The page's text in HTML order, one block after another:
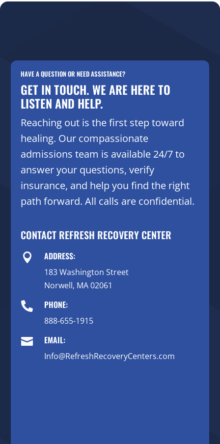
HAVE A QUESTION OR NEED ASSISTANCE?
GET IN TOUCH. WE ARE HERE TO
LISTEN AND HELP.
Reaching out is the first step toward
healing. Our compassionate
admissions team is available 24/7 to
answer your questions, verify
insurance, and help you find the right
path forward. All calls are confidential.
CONTACT REFRESH RECOVERY CENTER
 ADDRESS:
183 Washington Street
Norwell, MA 02061
 PHONE:
888-655-1915
 EMAIL:
Info@RefreshRecoveryCenters.com